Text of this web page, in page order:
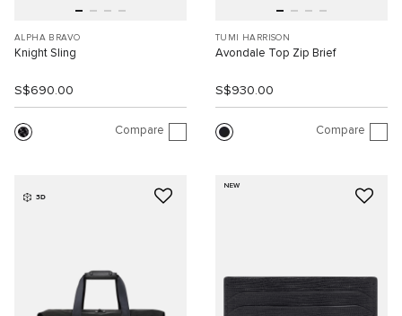
ALPHA BRAVO
Knight Sling
S$690.00
Compare
TUMI HARRISON
Avondale Top Zip Brief
S$930.00
Compare
3D
NEW